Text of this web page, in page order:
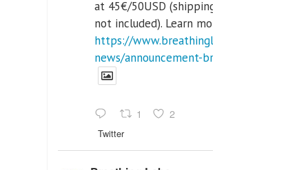
at 45€/50USD (shipping cost
not included). Learn more:
https://www.breathinglabs.com/latest-
news/announcement-breat...
1 2
Twitter